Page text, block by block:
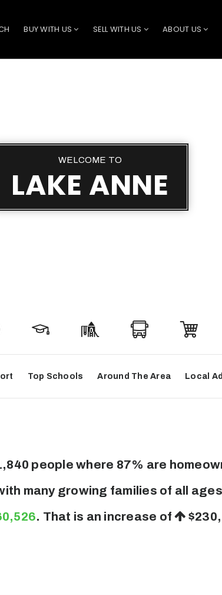
BUY WITH US SELL WITH US ABOUT US
WELCOME TO
LAKE ANNE
Top Schools Around The Area Local
people where 87% are
many growing families of all
. That is an increase of